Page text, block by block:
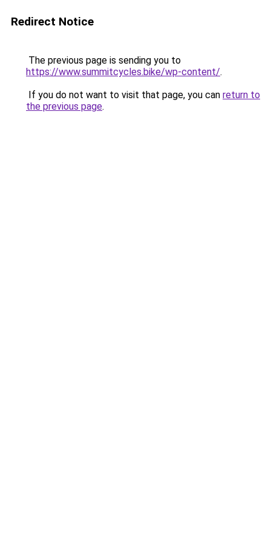
Redirect Notice
The previous page is sending you to
https://www.summitcycles.bike/wp-content/.
If you do not want to visit that page, you can return to
the previous page.